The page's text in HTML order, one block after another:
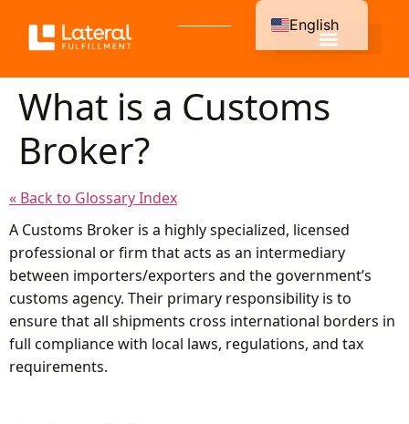
What is a Customs
Broker?
« Back to Glossary Index
A Customs Broker is a highly specialized, licensed
professional or firm that acts as an intermediary
between importers/exporters and the government’s
customs agency. Their primary responsibility is to
ensure that all shipments cross international borders in
full compliance with local laws, regulations, and tax
requirements.
English
Spanish